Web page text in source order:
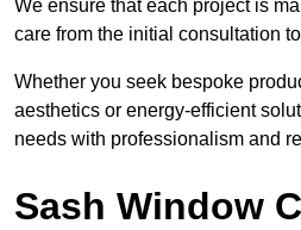
We ensure that each project is
care from the initial consultation
Whether you seek bespoke
aesthetics or energy-efficient
needs with professionalism and
Sash Window